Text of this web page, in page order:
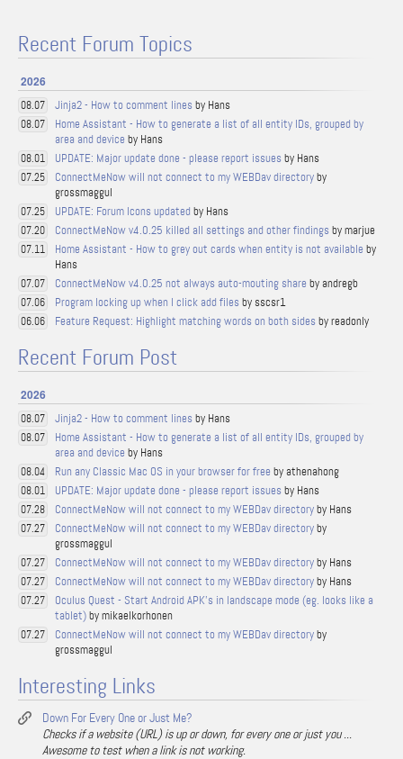
Recent Forum Topics
2026
08.07 Jinja2 - How to comment lines by Hans
08.07
Home Assistant - How to generate a list of all entity IDs, grouped by
area and device by Hans
08.01 UPDATE: Major update done - please report issues by Hans
07.25 ConnectMeNow will not connect to my WEBDav directoryby
grossmaggul
07.25 UPDATE: Forum Icons updated by Hans
07.20 ConnectMeNow v4.0.25 killed all settings and other findings by marjue
07.11 Home Assistant - How to grey out cards when entity is not available by
Hans
07.07 ConnectMeNow v4.0.25 not always auto-mouting share by andregb
07.06 Program locking up when I click add files by sscsr1
06.06 Feature Request: Highlight matching words on both sides by readonly
Recent Forum Post
2026
08.07 Jinja2 - How to comment lines by Hans
08.07
Home Assistant - How to generate a list of all entity IDs, grouped by
area and device by Hans
08.04 Run any Classic Mac OS in your browser for free by athenahong
08.01 UPDATE: Major update done - please report issues by Hans
07.28 ConnectMeNow will not connect to my WEBDav directoryby Hans
07.27 ConnectMeNow will not connect to my WEBDav directoryby
grossmaggul
07.27 ConnectMeNow will not connect to my WEBDav directoryby Hans
07.27 ConnectMeNow will not connect to my WEBDav directoryby Hans
07.27
Oculus Quest - Start Android APK's in landscape mode (eg. looks like a
tablet)by mikaelkorhonen
07.27 ConnectMeNow will not connect to my WEBDav directoryby
grossmaggul
Interesting Links
Down For Every One or Just Me?
Checks if a website (URL) is up or down, for every one or just you ...
Awesome to test when a link is not working.